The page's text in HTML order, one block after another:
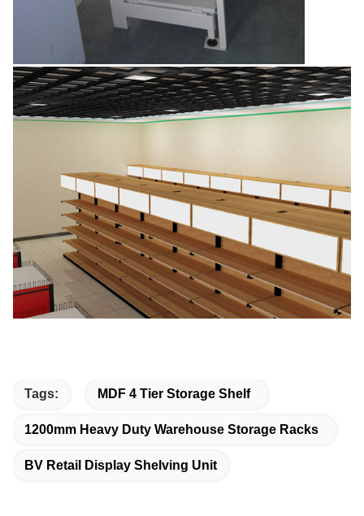
Tags: MDF 4 Tier Storage Shelf
1200mm Heavy Duty Warehouse Storage Racks
BV Retail Display Shelving Unit